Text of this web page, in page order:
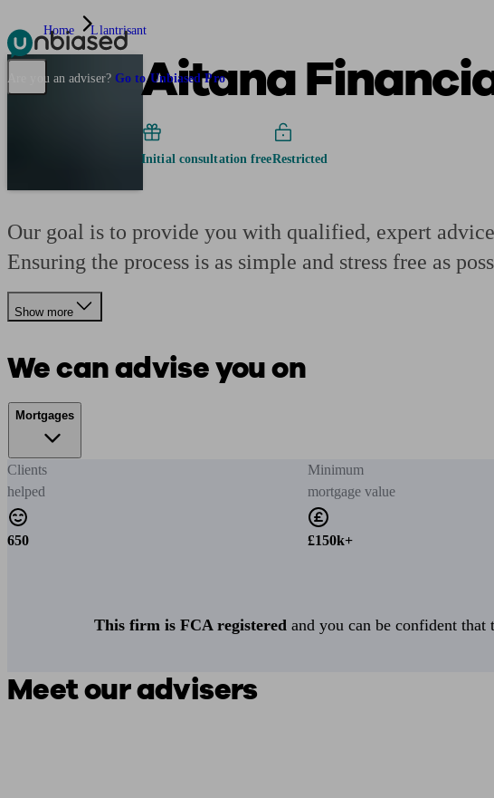
Pensions & Retirement Find a pension specialist Starting a pension Managing a pension
Are you an adviser? Go to Unbiased Pro
Home Llantrisant
Aitana
Initial consultation freeRestricted
Our goal is to provide you with qualified, expert
Ensuring the process is as simple and stress free as
Show more
We can advise you on
Mortgages
Clients
helped
650
Minimum
mortgage value
£150k+
This firm is FCA registered and you can be confident that
Meet our advisers